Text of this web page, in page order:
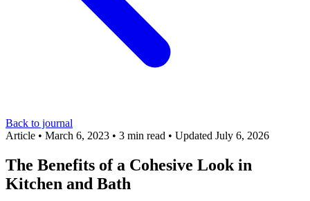
Back to journal
Article • March 6, 2023 • 3 min read • Updated July 6, 2026
The Benefits of a Cohesive Look in
Kitchen and Bath